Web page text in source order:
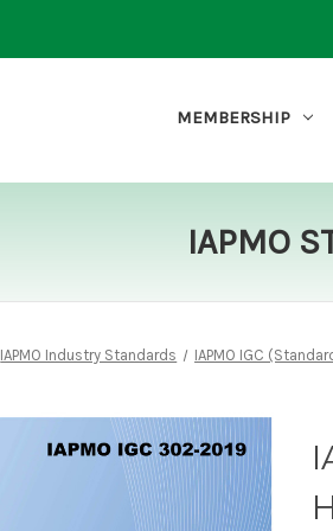
MEMBERSHIP
IAPMO
IAPMO Industry Standards IAPMO IGC